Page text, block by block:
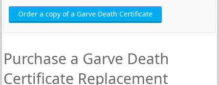
Order a copy of a Garve Death Certificate
Purchase a Garve Death
Certificate Replacement